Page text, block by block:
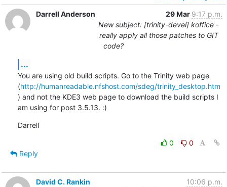
Darrell Anderson
29 Mar 9:17 p.m.
New subject: [trinity-devel] koffice -
really apply all those patches to GIT
code?
...
You are using old build scripts. Go to the Trinity web page
(http://humanreadable.nfshost.com/sdeg/trinity_desktop.htm
) and not the KDE3 web page to download the build scripts I
am using for post 3.5.13. :)
Darrell
0
0
Reply
David C. Rankin
10:06 p.m.